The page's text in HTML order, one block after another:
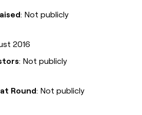
: Not publicly
2016
: Not publicly
Round: Not publicly